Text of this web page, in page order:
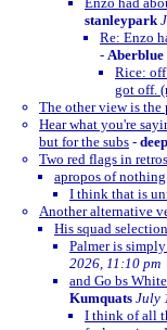
stanleypark
Re: Enzo
- Aberblue
Rice: off
got off.
The other view is the
Hear what you're
but for the subs -
Two red flags in
apropos of nothing
I think that is
Another alternative
His squad
Palmer is
2026, 11:10 pm
and Go bs
Kumquats July
I think of all